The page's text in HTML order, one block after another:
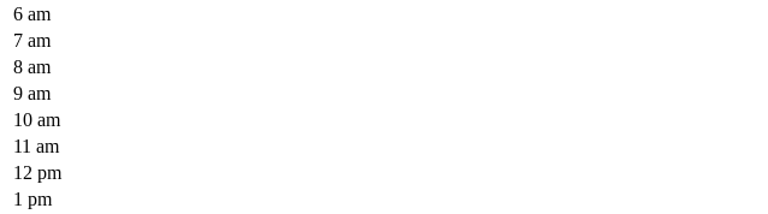
6 am
7 am
8 am
9 am
10 am
11 am
12 pm
1 pm